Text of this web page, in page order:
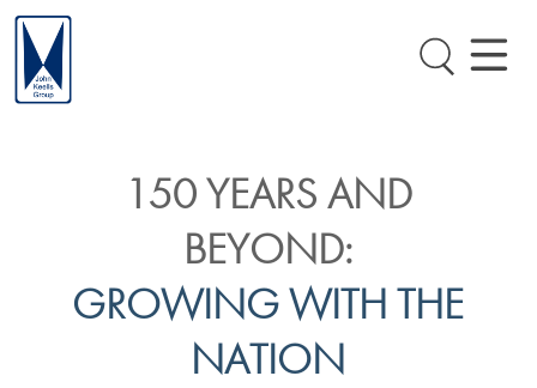
150 YEARS AND
BEYOND:
GROWING WITH THE
NATION